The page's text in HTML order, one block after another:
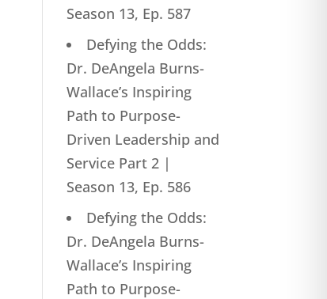
Season 13, Ep. 587
Defying the Odds:
Dr. DeAngela Burns-
Wallace’s Inspiring
Path to Purpose-
Driven Leadership and
Service Part 2 |
Season 13, Ep. 586
Defying the Odds:
Dr. DeAngela Burns-
Wallace’s Inspiring
Path to Purpose-